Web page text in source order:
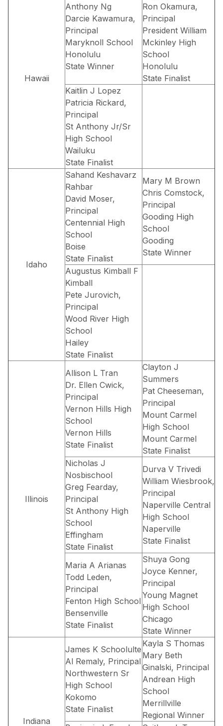
Hawaii
Anthony Ng
Darcie Kawamura,
Principal
Maryknoll School
Honolulu
State Winner
Ron Okamura,
Principal
President William
Mckinley High
School
Honolulu
State Finalist
Kaitlin J Lopez
Patricia Rickard,
Principal
St Anthony Jr/Sr
High School
Wailuku
State Finalist
Idaho
Sahand Keshavarz
Rahbar
David Moser,
Principal
Centennial High
School
Boise
State Finalist
Mary M Brown
Chris Comstock,
Principal
Gooding High
School
Gooding
State Winner
Augustus Kimball F
Kimball
Pete Jurovich,
Principal
Wood River High
School
Hailey
State Finalist
Illinois
Allison L Tran
Dr. Ellen Cwick,
Principal
Vernon Hills High
School
Vernon Hills
State Finalist
Clayton J
Summers
Pat Cheeseman,
Principal
Mount Carmel
High School
Mount Carmel
State Finalist
Nicholas J
Nosbischool
Greg Fearday,
Principal
St Anthony High
School
Effingham
State Finalist
Durva V Trivedi
William Wiesbrook,
Principal
Naperville Central
High School
Naperville
State Finalist
Maria A Arianas
Todd Leden,
Principal
Fenton High School
Bensenville
State Finalist
Shuya Gong
Joyce Kenner,
Principal
Young Magnet
High School
Chicago
State Winner
Indiana
James K Schoolulte
Al Remaly, Principal
Northwestern Sr
High School
Kokomo
State Finalist
Kayla S Thomas
Mary Beth
Ginalski, Principal
Andrean High
School
Merrillville
Regional Winner